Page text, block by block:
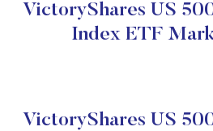
VictoryShares US
Index ETF
VictoryShares US